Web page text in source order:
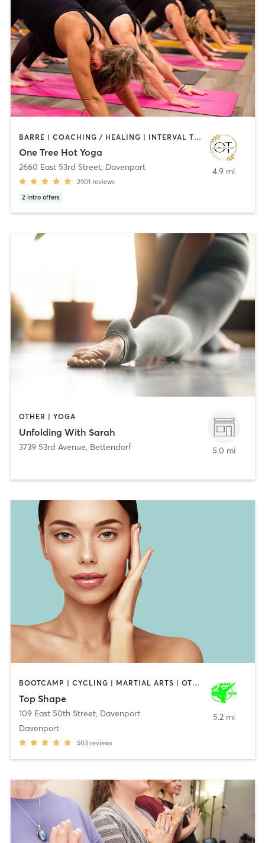
BARRE | COACHING / HEALING | INTERVAL TRAINING | MASSAGE | OTHER | PILATES | YOGA
One Tree Hot Yoga
2660 East 53rd Street, Davenport
2901 reviews
2 intro offers
4.9 mi
OTHER | YOGA
Unfolding With Sarah
3739 53rd Avenue, Bettendorf 5.0 mi
BOOTCAMP | CYCLING | MARTIAL ARTS | OTHER | WEIGHT TRAINING | YOGA
Top Shape
109 East 50th Street, Davenport
Davenport
503 reviews
5.2 mi